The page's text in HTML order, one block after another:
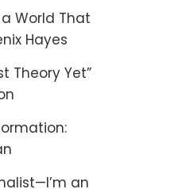
a World That
Hayes
Theory Yet”
an